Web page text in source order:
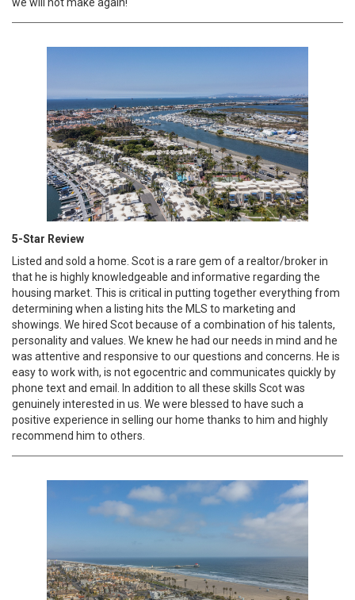
5-Star Review
Listed and sold a home. Scot is a rare gem of a realtor/broker in
that he is highly knowledgeable and informative regarding the
housing market. This is critical in putting together everything from
determining when a listing hits the MLS to marketing and
showings. We hired Scot because of a combination of his talents,
personality and values. We knew he had our needs in mind and he
was attentive and responsive to our questions and concerns. He is
easy to work with, is not egocentric and communicates quickly by
phone text and email. In addition to all these skills Scot was
genuinely interested in us. We were blessed to have such a
positive experience in selling our home thanks to him and highly
recommend him to others.